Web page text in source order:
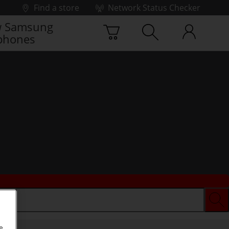
Find a store
Network Status Checker
Samsung